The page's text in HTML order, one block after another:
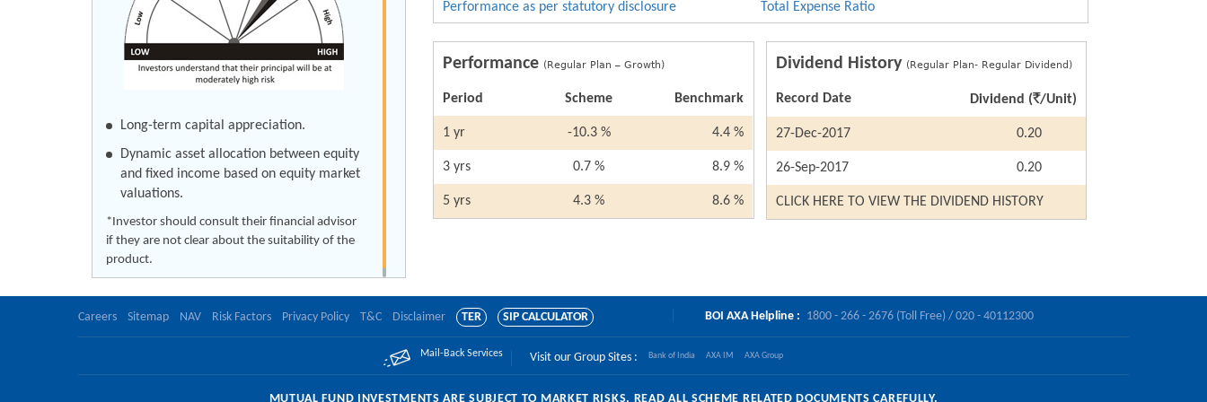
Long-term capital appreciation.
Dynamic asset allocation between equity
and fixed income based on equity market
valuations.
*Investor should consult their financial advisor
if they are not clear about the suitability of the
product.
Performance as per statutory disclosure Total Expense Ratio
Performance (Regular Plan – Growth)
Period Scheme Benchmark
1 yr -10.3 % 4.4 %
3 yrs 0.7 % 8.9 %
5 yrs 4.3 % 8.6 %
Dividend History (Regular Plan- Regular Dividend)
Record Date Dividend (`/Unit)
27-Dec-2017 0.20
26-Sep-2017 0.20
CLICK HERE TO VIEW THE DIVIDEND HISTORY
Careers Sitemap NAV Risk Factors Privacy Policy T&C Disclaimer TER SIP CALCULATOR BOI AXA Helpline : 1800 - 266 - 2676 (Toll Free) / 020 - 40112300
Mail-Back Services Visit our Group Sites : Bank of India AXA IM AXA Group
MUTUAL FUND INVESTMENTS ARE SUBJECT TO MARKET RISKS, READ ALL SCHEME RELATED DOCUMENTS CAREFULLY.